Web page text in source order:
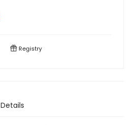
Registry
Details